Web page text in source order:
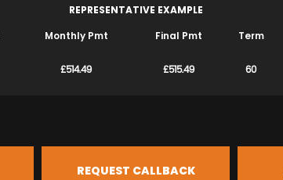
REPRESENTATIVE EXAMPLE
Monthly Pmt Final Pmt Term
£514.49 £515.49 60
REQUEST CALLBACK